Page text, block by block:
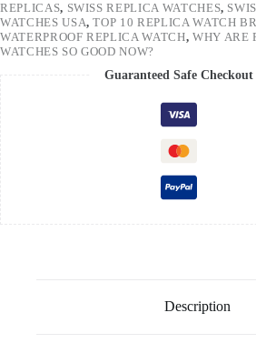
REPLICAS, SWISS REPLICA WATCHES,
WATCHES USA,TOP 10 REPLICA WATCH
WATERPROOF REPLICA WATCH, WHY ARE
WATCHES SO GOOD NOW?
Guaranteed Safe Checkout
Description